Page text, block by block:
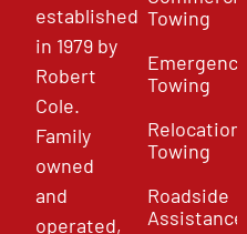
established
in 1979 by
Robert
Cole.
Family
owned
and
operated,
Towing
Emergency
Towing
Relocation
Towing
Roadside
Assistance